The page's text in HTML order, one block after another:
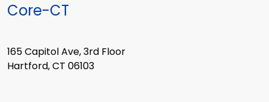
Core-CT
165 Capitol Ave, 3rd Floor
Hartford, CT 06103